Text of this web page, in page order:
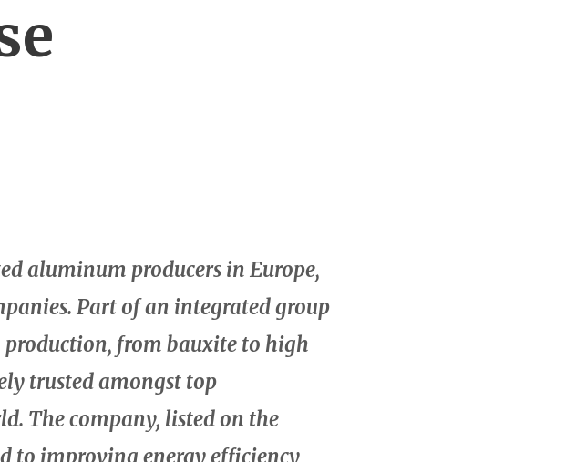
aluminum producers in Europe,
Part of an integrated group
production, from bauxite to high
trusted amongst top
The company, listed on the
to improving energy efficiency